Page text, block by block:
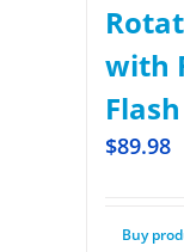
with
$89.98
Buy